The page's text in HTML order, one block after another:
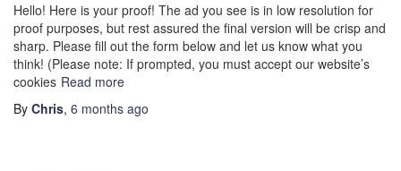
Hello! Here is your proof! The ad you see is in low resolution for
proof purposes, but rest assured the final version will be crisp and
sharp. Please fill out the form below and let us know what you
think! (Please note: If prompted, you must accept our website’s
cookies Read more
By Chris, 6 months ago